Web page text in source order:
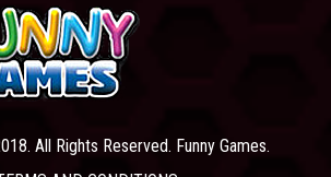
All Rights Reserved. Funny Games.